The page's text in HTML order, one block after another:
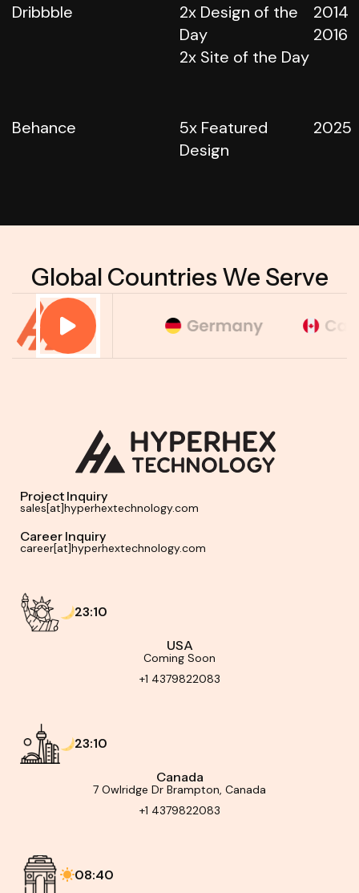
Dribbble
2x Design of the
Day
2x Site of the Day
2014
2016
Behance
5x Featured
Design
2025
Global Countries We Serve
Project Inquiry
sales[at]hyperhextechnology.com
Career Inquiry
career[at]hyperhextechnology.com
23:10
USA
Coming Soon
+1 4379822083
23:10
Canada
7 Owlridge Dr Brampton, Canada
+1 4379822083
08:40